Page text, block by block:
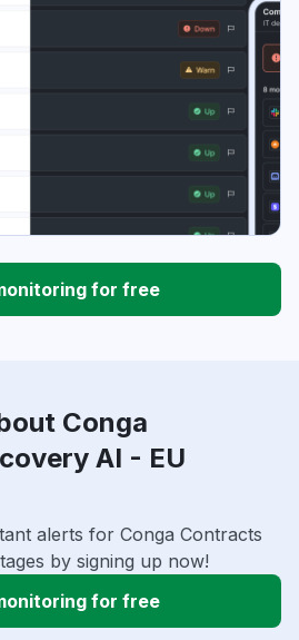
for free
Conga
AI - EU
alerts for Conga Contracts
by signing up now!
for free